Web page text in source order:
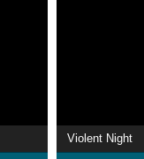
Violent Night